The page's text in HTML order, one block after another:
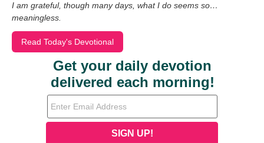
I am grateful, though many days, what I do seems so…
meaningless.
Read Today's Devotional